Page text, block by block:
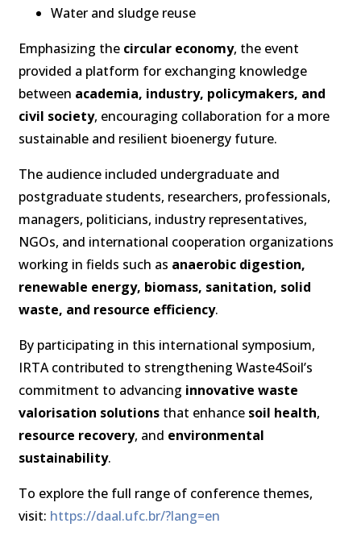
Water and sludge reuse
Emphasizing the circular economy, the event
provided a platform for exchanging knowledge
between academia, industry, policymakers, and
civil society, encouraging collaboration for a more
sustainable and resilient bioenergy future.
The audience included undergraduate and
postgraduate students, researchers, professionals,
managers, politicians, industry representatives,
NGOs, and international cooperation organizations
working in fields such as anaerobic digestion,
renewable energy, biomass, sanitation, solid
waste, and resource efficiency.
By participating in this international symposium,
IRTA contributed to strengthening Waste4Soil’s
commitment to advancing innovative waste
valorisation solutions that enhance soil health,
resource recovery, and environmental
sustainability.
To explore the full range of conference themes,
visit: https://daal.ufc.br/?lang=en